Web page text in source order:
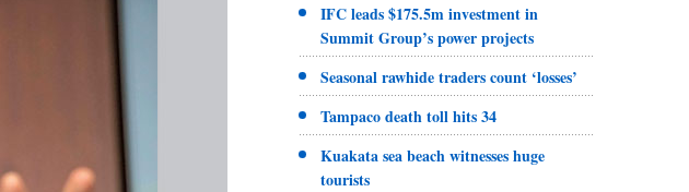
IFC leads $175.5m investment in
Summit Group’s power projects
Seasonal rawhide traders count ‘losses’
Tampaco death toll hits 34
Kuakata sea beach witnesses huge
tourists